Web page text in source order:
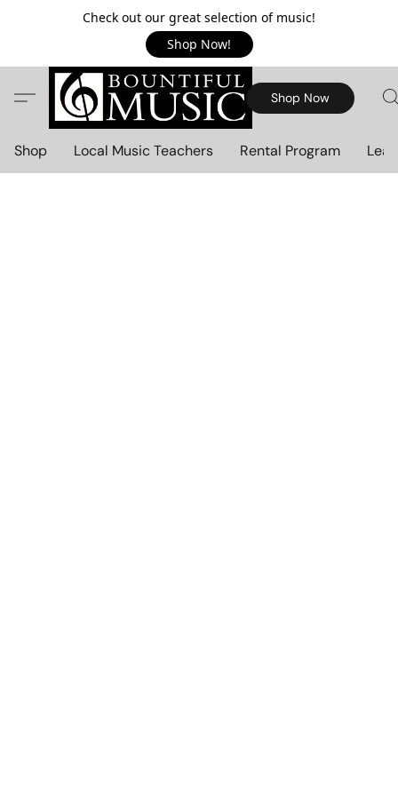
Check out our great selection of music!
Shop Now!
Shop Now
Shop Local Music Teachers Rental Program